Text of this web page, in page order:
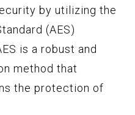
by utilizing the
(AES)
is a robust and
method that
the protection of